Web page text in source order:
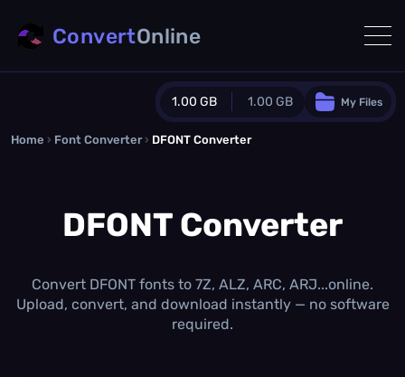
1.00 GB 1.00 GB
Guest Plan
0.0 MB/0.0 MBadditional quota
1.00 GB /month
Concurrent Conversions
My Files
ConvertOnline
Home › Font Converter › DFONT Converter
DFONT Converter
Convert DFONT fonts to 7Z, ALZ, ARC, ARJ...online.
Upload, convert, and download instantly — no software
required.